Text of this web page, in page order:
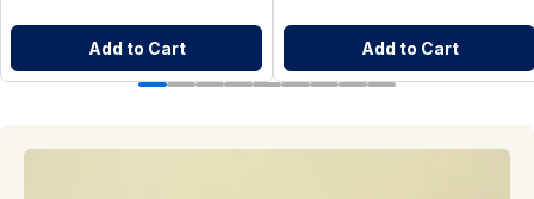
Add to Cart Add to Cart